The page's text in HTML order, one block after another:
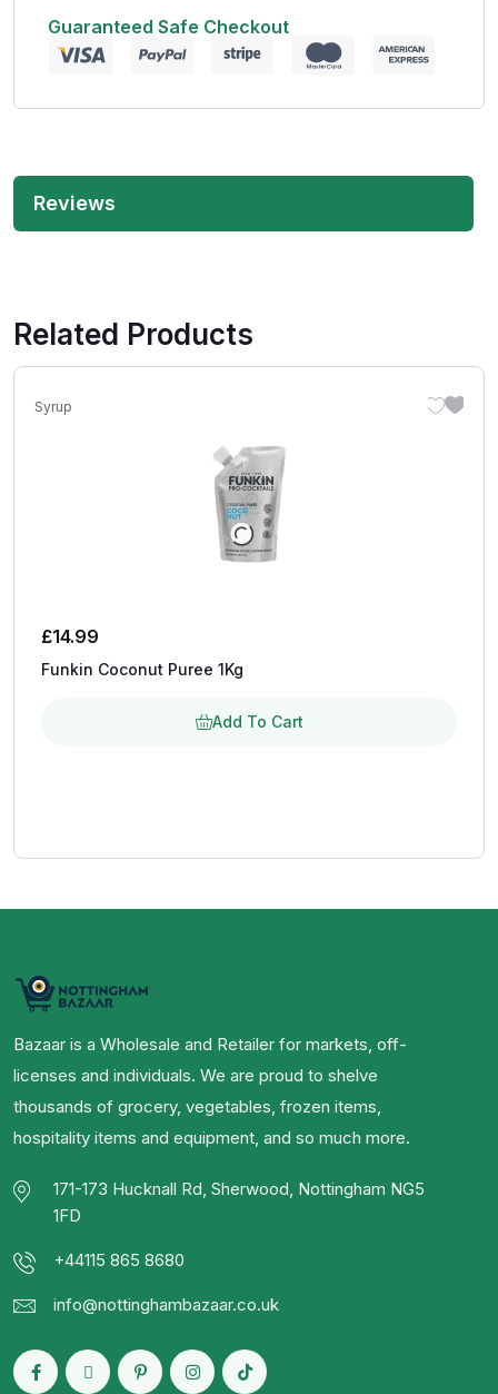
Guaranteed Safe Checkout
Reviews
Related Products
Syrup
£14.99
Funkin Coconut Puree 1Kg
Add To Cart
Bazaar is a Wholesale and Retailer for markets, off-
licenses and individuals. We are proud to shelve
thousands of grocery, vegetables, frozen items,
hospitality items and equipment, and so much more.
171-173 Hucknall Rd, Sherwood, Nottingham NG5
1FD
+44115 865 8680
info@nottinghambazaar.co.uk